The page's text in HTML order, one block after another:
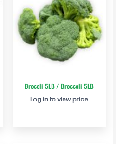
Brocoli 5LB / Broccoli 5LB
Log in to view price